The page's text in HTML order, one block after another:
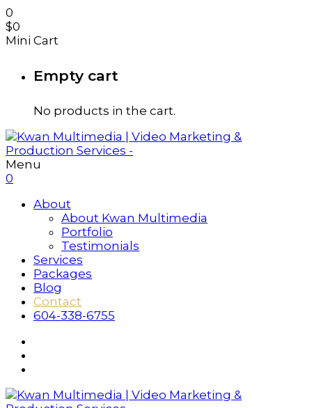
0
$0
Mini Cart
Empty cart
No products in the cart.
Menu
0
About
About Kwan Multimedia
Portfolio
Testimonials
Services
Packages
Blog
Contact
604-338-6755